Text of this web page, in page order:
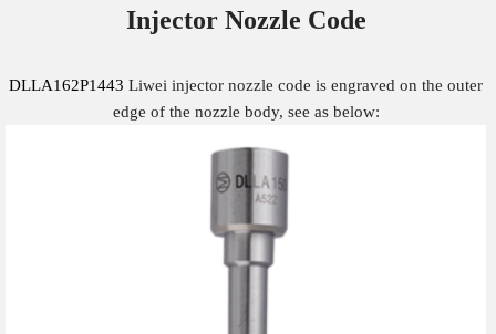
Injector Nozzle Code
DLLA162P1443 Liwei injector nozzle code is engraved on the outer
edge of the nozzle body, see as below: